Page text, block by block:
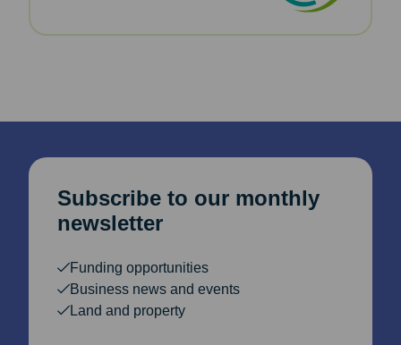
Subscribe to our monthly
newsletter
Funding opportunities
Business news and events
Land and property